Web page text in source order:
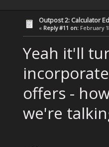
Outpost 2: Calculator
« Reply #11 on: February
Yeah it'll
offers -
we're